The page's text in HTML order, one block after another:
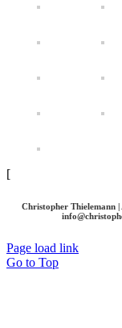
[
Christopher Thielemann
Page load link
Go to Top